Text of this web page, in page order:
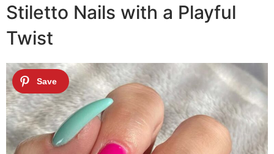
Stiletto Nails with a Playful
Twist